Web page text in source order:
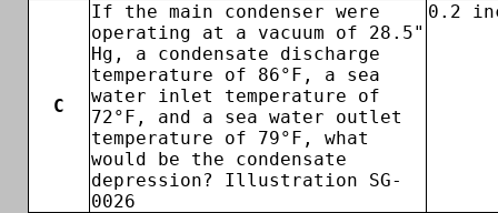
C
If the main condenser were
operating at a vacuum of 28.5"
Hg, a condensate discharge
temperature of 86°F, a sea
water inlet temperature of
72°F, and a sea water outlet
temperature of 79°F, what
would be the condensate
depression? Illustration SG-
0026
0.2